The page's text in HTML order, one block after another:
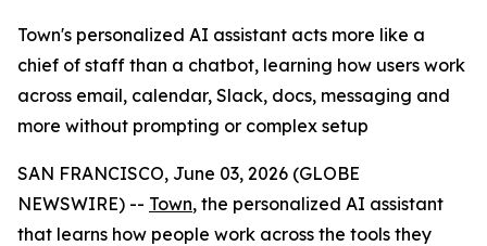
Town's personalized AI assistant acts more like a
chief of staff than a chatbot, learning how users work
across email, calendar, Slack, docs, messaging and
more without prompting or complex setup
SAN FRANCISCO, June 03, 2026 (GLOBE
NEWSWIRE) -- Town, the personalized AI assistant
that learns how people work across the tools they